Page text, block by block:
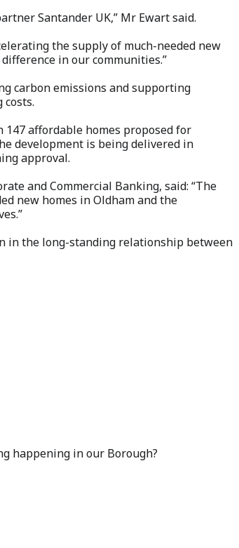
Santander UK,” Mr Ewart said.
the supply of much-needed new
in our communities.”
carbon emissions and supporting
147 affordable homes proposed for
development is being delivered in
approval.
and Commercial Banking, said: “The
new homes in Oldham and the
in the long-standing relationship between
happening in our Borough?